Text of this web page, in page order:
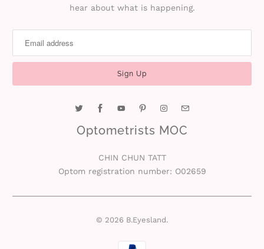
hear about what is happening.
Optometrists MOC
CHIN CHUN TATT
Optom registration number: O02659
© 2026 B.Eyesland.